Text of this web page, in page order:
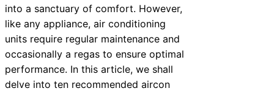
into a sanctuary of comfort. However,
like any appliance, air conditioning
units require regular maintenance and
occasionally a regas to ensure optimal
performance. In this article, we shall
delve into ten recommended aircon